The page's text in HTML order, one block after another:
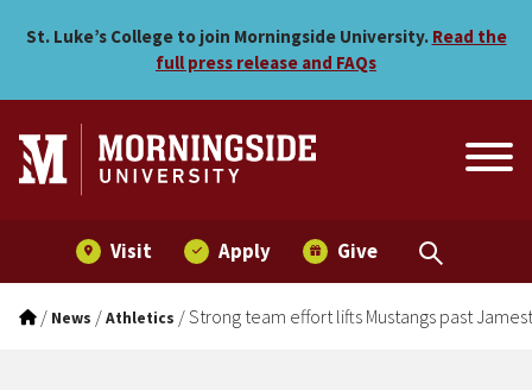
Strong team effort lifts
St. Luke’s College to join Morningside University. Read the
full press release and FAQs
Visit Apply Give
/ News /Athletics /Strong team effort lifts Mustangs past